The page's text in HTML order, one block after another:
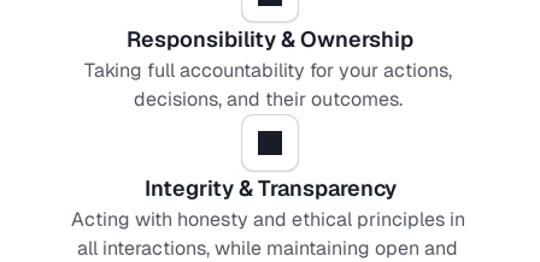
Responsibility & Ownership
Taking full accountability for your actions,
decisions, and their outcomes.
Integrity & Transparency
Acting with honesty and ethical principles in
all interactions, while maintaining open and